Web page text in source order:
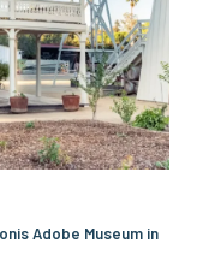
Adobe Museum in